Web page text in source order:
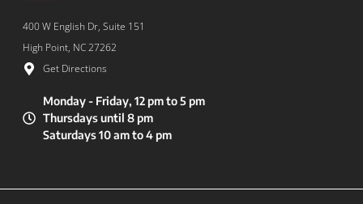
400 W English Dr, Suite 151
High Point, NC 27262
Get Directions
Monday - Friday, 12 pm to 5 pm
Thursdays until 8 pm
Saturdays 10 am to 4 pm